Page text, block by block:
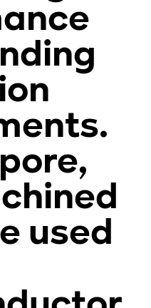
used